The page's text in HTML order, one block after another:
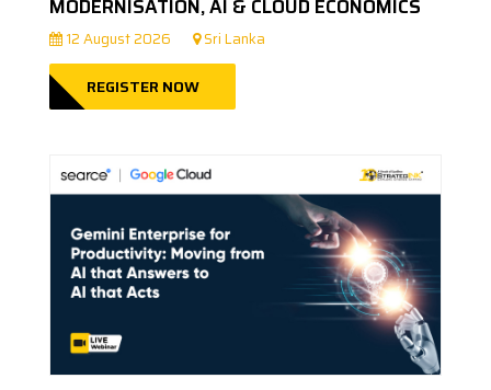
MODERNISATION, AI & CLOUD ECONOMICS
12 August 2026 Sri Lanka
REGISTER NOW